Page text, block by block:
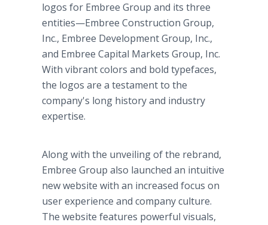
logos for Embree Group and its three
entities—Embree Construction Group,
Inc., Embree Development Group, Inc.,
and Embree Capital Markets Group, Inc.
With vibrant colors and bold typefaces,
the logos are a testament to the
company's long history and industry
expertise.
Along with the unveiling of the rebrand,
Embree Group also launched an intuitive
new website with an increased focus on
user experience and company culture.
The website features powerful visuals,